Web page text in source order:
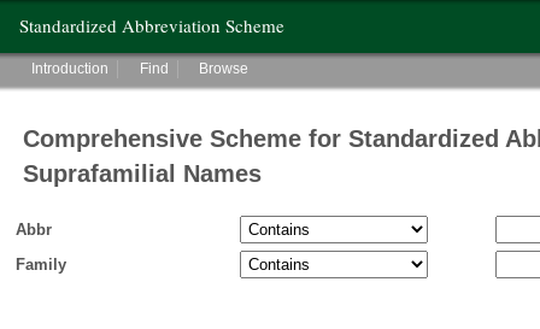
Standardized Abbreviation Scheme
Main menu
Introduction Find Browse
Comprehensive Scheme for Standardized
Suprafamilial Names
Abbr
Family